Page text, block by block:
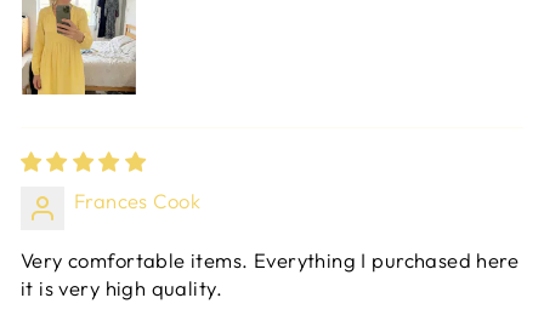
Frances Cook
Very comfortable items. Everything I purchased here
it is very high quality.